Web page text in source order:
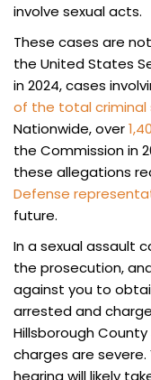
involve sexual acts.
These cases are
the United States
in 2024, cases
of the total criminal
Nationwide, over
the Commission in
these allegations
Defense
future.
In a sexual assault
the prosecution,
against you to
arrested and
Hillsborough
charges are
hearing will likely